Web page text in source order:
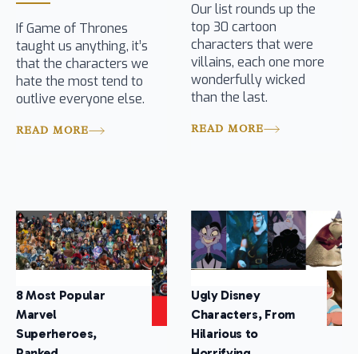
If Game of Thrones
taught us anything, it’s
that the characters we
hate the most tend to
outlive everyone else.
READ MORE
Our list rounds up the
top 30 cartoon
characters that were
villains, each one more
wonderfully wicked
than the last.
READ MORE
8 Most Popular
Marvel
Superheroes,
Ugly Disney
Characters, From
Hilarious to